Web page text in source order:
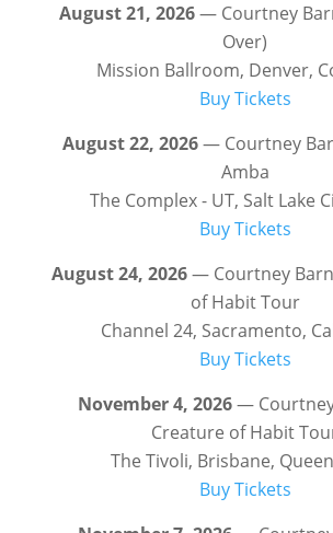
August 21, 2026— Courtney
Over)
Mission Ballroom, Denver,
Buy Tickets
August 22, 2026— Courtney
Amba
The Complex - UT, Salt Lake
Buy Tickets
August 24, 2026— Courtney
of Habit Tour
Channel 24, Sacramento,
Buy Tickets
November 4, 2026—
Creature of Habit
The Tivoli, Brisbane,
Buy Tickets